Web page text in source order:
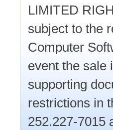
LIMITED
subject to the
Computer
event the sale
supporting
restrictions in
252.227-7015